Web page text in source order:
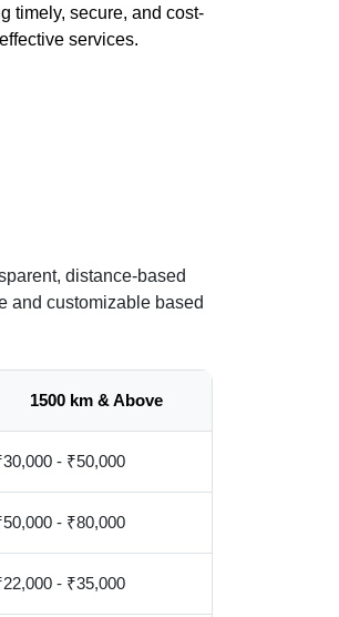
timely, secure, and cost-
effective services.
distance-based
and customizable based
1500 km & Above
- ₹50,000
- ₹80,000
- ₹35,000